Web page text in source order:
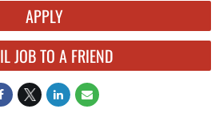
APPLY
JOB TO A FRIEND